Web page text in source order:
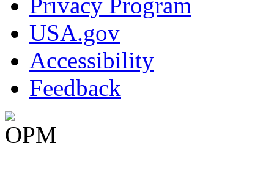
USA.gov
Accessibility
Feedback